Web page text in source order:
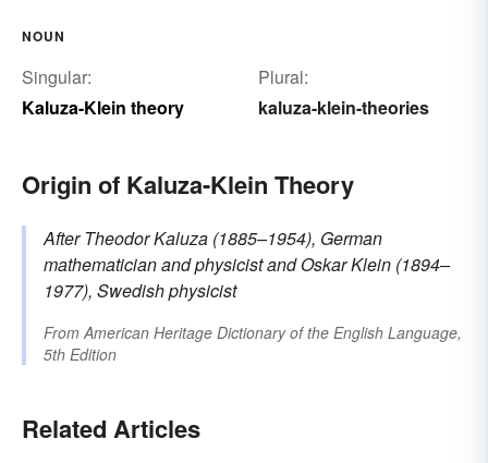
NOUN
Singular:
Kaluza-Klein theory
Plural:
kaluza-klein-theories
Origin of Kaluza-Klein Theory
After TheodorKaluza (1885–1954), German
mathematician and physicistand OskarKlein (1894–
1977), Swedish physicist
FromAmerican Heritage Dictionary of the English Language,
5th Edition
Related Articles